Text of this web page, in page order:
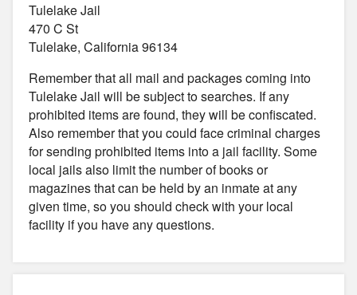
Tulelake Jail
470 C St
Tulelake, California 96134
Remember that all mail and packages coming into
Tulelake Jail will be subject to searches. If any
prohibited items are found, they will be confiscated.
Also remember that you could face criminal charges
for sending prohibited items into a jail facility. Some
local jails also limit the number of books or
magazines that can be held by an inmate at any
given time, so you should check with your local
facility if you have any questions.